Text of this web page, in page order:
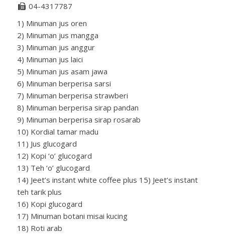
04-4317787
1) Minuman jus oren
2) Minuman jus mangga
3) Minuman jus anggur
4) Minuman jus laici
5) Minuman jus asam jawa
6) Minuman berperisa sarsi
7) Minuman berperisa strawberi
8) Minuman berperisa sirap pandan
9) Minuman berperisa sirap rosarab
10) Kordial tamar madu
11) Jus glucogard
12) Kopi ‘o’ glucogard
13) Teh ‘o’ glucogard
14) Jeet’s instant white coffee plus 15) Jeet’s instant
teh tarik plus
16) Kopi glucogard
17) Minuman botani misai kucing
18) Roti arab